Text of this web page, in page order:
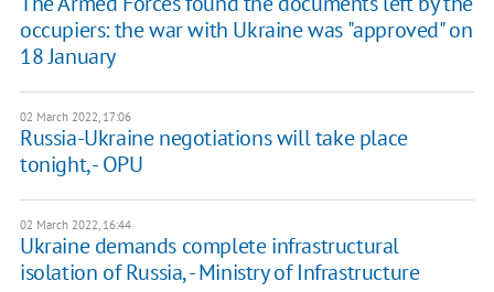
occupiers: the war with Ukraine was "approved" on
18 January
02 March 2022, 17:06
Russia-Ukraine negotiations will take place
tonight, - OPU
02 March 2022, 16:44
Ukraine demands complete infrastructural
isolation of Russia, - Ministry of Infrastructure